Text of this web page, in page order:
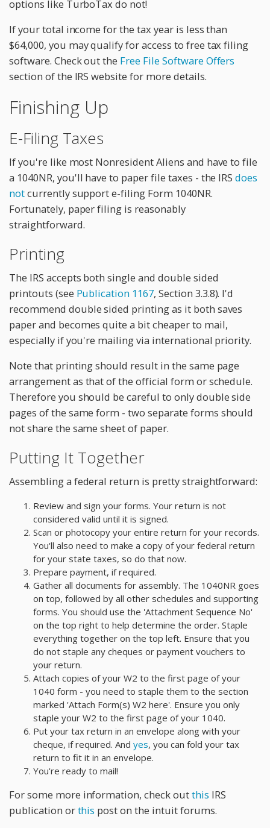
options like TurboTax do not!
If your total income for the tax year is less than
$64,000, you may qualify for access to free tax filing
software. Check out the Free File Software Offers
section of the IRS website for more details.
Finishing Up
E-Filing Taxes
If you're like most Nonresident Aliens and have to file
a 1040NR, you'll have to paper file taxes - the IRSdoes
notcurrently support e-filing Form 1040NR.
Fortunately, paper filing is reasonably
straightforward.
Printing
The IRS accepts both single and double sided
printouts (see Publication 1167, Section 3.3.8). I'd
recommend double sided printing as it both saves
paper and becomes quite a bit cheaper to mail,
especially if you're mailing via international priority.
Note that printing should result in the same page
arrangement as that of the official form or schedule.
Therefore you should be careful to only double side
pages of the same form - two separate forms should
not share the same sheet of paper.
Putting It Together
Assembling a federal return is pretty straightforward:
Review and sign your forms. Your return is not
considered valid until it is signed.
Scan or photocopy your entire return for your records.
You'll also need to make a copy of your federal return
for your state taxes, so do that now.
Prepare payment, if required.
Gather all documents for assembly. The 1040NR goes
on top, followed by all other schedules and supporting
forms. You should use the 'Attachment Sequence No'
on the top right to help determine the order. Staple
everything together on the top left. Ensure that you
do not staple any cheques or payment vouchers to
your return.
Attach copies of your W2 to the first page of your
1040 form - you need to staple them to the section
marked 'Attach Form(s) W2 here'. Ensure you only
staple your W2 to the first page of your 1040.
Put your tax return in an envelope along with your
cheque, if required. And yes, you can fold your tax
return to fit it in an envelope.
You're ready to mail!
For some more information, check outthis IRS
publication orthis post on the intuit forums.